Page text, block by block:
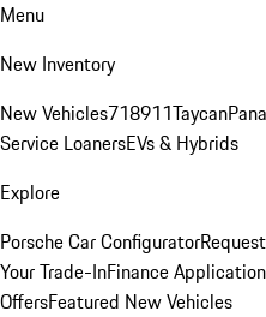
Menu
New Inventory
New Vehicles718911Taycan
Service LoanersEVs & Hybrids
Explore
Porsche Car Configurator
Your Trade-InFinance Application
OffersFeatured New Vehicles